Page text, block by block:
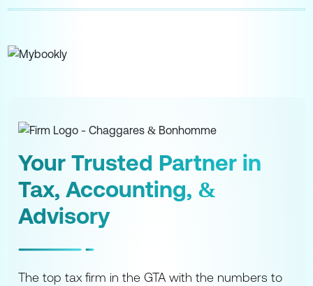
Your Trusted Partner in
Tax, Accounting, &
Advisory
The top tax firm in the GTA with the numbers to